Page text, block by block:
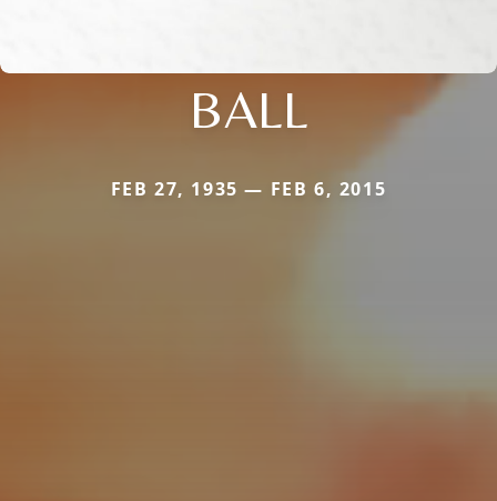
BALL
FEB 27, 1935 — FEB 6, 2015